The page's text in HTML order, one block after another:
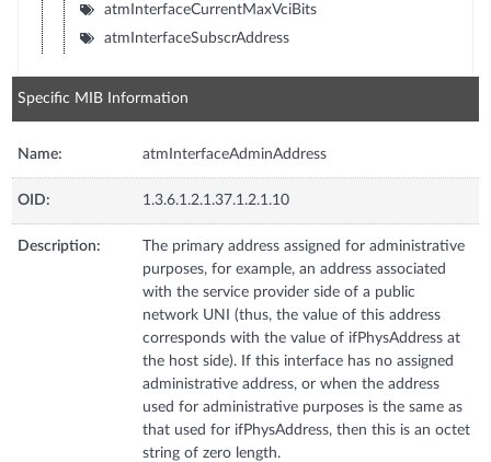
atmInterfaceCurrentMaxVciBits
atmInterfaceSubscrAddress
Specific MIB Information
Name: atmInterfaceAdminAddress
OID: 1.3.6.1.2.1.37.1.2.1.10
Description:
The primary address assigned for administrative
purposes, for example, an address associated
with the service provider side of a public
network UNI (thus, the value of this address
corresponds with the value of ifPhysAddress at
the host side). If this interface has no assigned
administrative address, or when the address
used for administrative purposes is the same as
that used for ifPhysAddress, then this is an octet
string of zero length.